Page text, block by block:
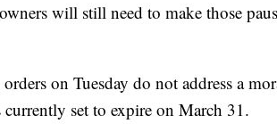
will still need to make those
orders on Tuesday do not address a
set to expire on March 31.